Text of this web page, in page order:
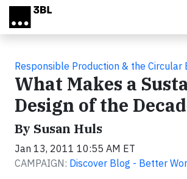
Skip to main content
Responsible Production & the Circular
What Makes a
Design of the
By Susan Huls
Jan 13, 2011 10:55 AM ET
CAMPAIGN: Discover Blog - Better